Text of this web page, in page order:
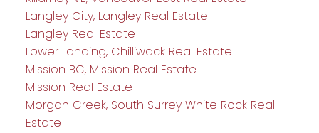
Langley City, Langley Real Estate
Langley Real Estate
Lower Landing, Chilliwack Real Estate
Mission BC, Mission Real Estate
Mission Real Estate
Morgan Creek, South Surrey White Rock Real
Estate